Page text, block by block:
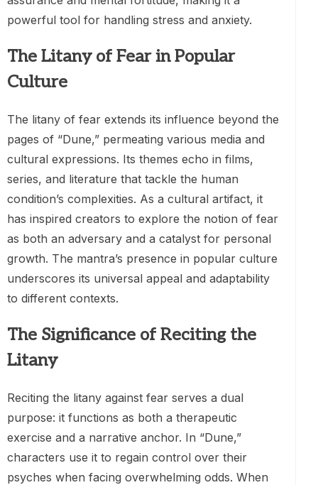
powerful tool for handling stress and anxiety.
The Litany of Fear in Popular
Culture
The litany of fear extends its influence beyond the
pages of “Dune,” permeating various media and
cultural expressions. Its themes echo in films,
series, and literature that tackle the human
condition’s complexities. As a cultural artifact, it
has inspired creators to explore the notion of fear
as both an adversary and a catalyst for personal
growth. The mantra’s presence in popular culture
underscores its universal appeal and adaptability
to different contexts.
The Significance of Reciting the
Litany
Reciting the litany against fear serves a dual
purpose: it functions as both a therapeutic
exercise and a narrative anchor. In “Dune,”
characters use it to regain control over their
psyches when facing overwhelming odds. When